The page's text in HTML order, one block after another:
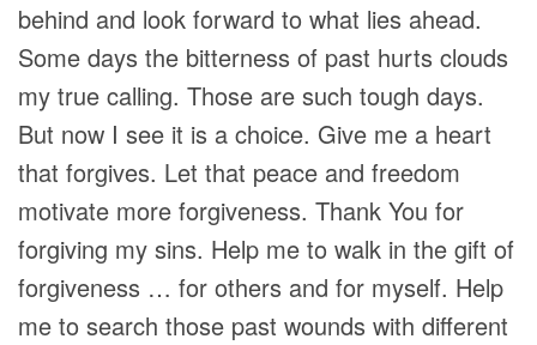
behind and look forward to what lies ahead.
Some days the bitterness of past hurts clouds
my true calling. Those are such tough days.
But now I see it is a choice. Give me a heart
that forgives. Let that peace and freedom
motivate more forgiveness. Thank You for
forgiving my sins. Help me to walk in the gift of
forgiveness … for others and for myself. Help
me to search those past wounds with different